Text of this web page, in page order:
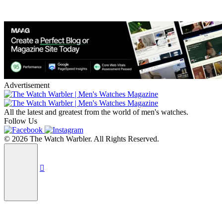
Advertisement
All the latest and greatest from the world of men's watches.
Follow Us
© 2026 The Watch Warbler. All Rights Reserved.